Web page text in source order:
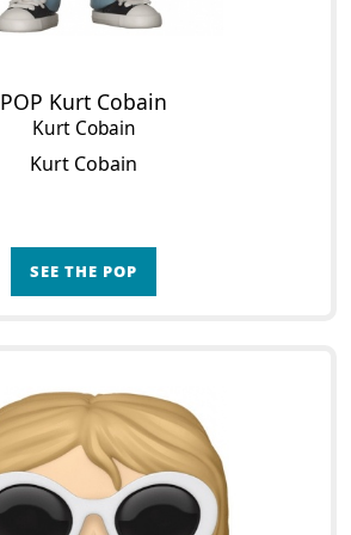
POP Kurt Cobain
Kurt Cobain
Kurt Cobain
SEE THE POP